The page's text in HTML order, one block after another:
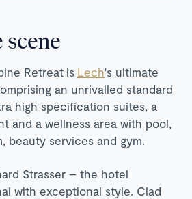
scene
Retreat is Lech's ultimate
an unrivalled standard
high specification suites, a
and a wellness area with pool,
beauty services and gym.
Strasser – the hotel
with exceptional style. Clad